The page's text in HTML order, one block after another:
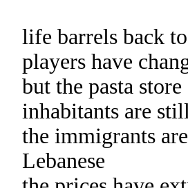
life barrels back
players have
but the pasta
inhabitants are
the immigrants
Lebanese